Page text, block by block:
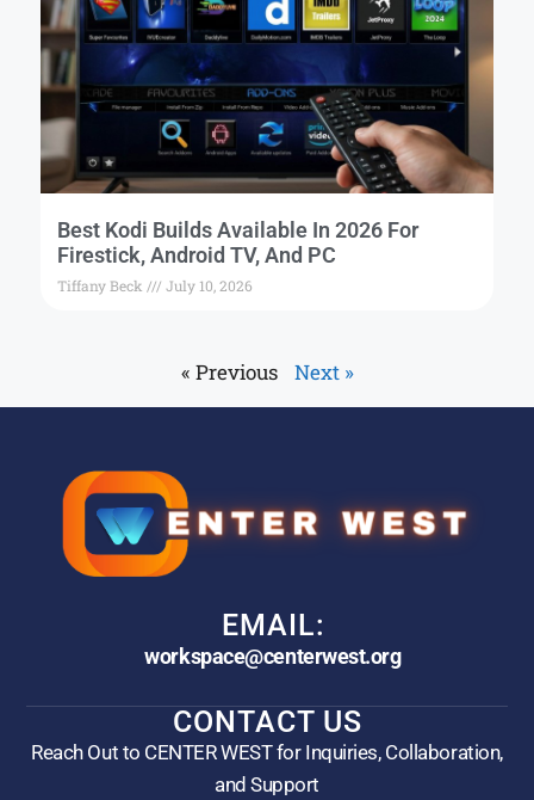
Best Kodi Builds Available In 2026 For
Firestick, Android TV, And PC
Tiffany Beck July 10, 2026
« Previous Next »
EMAIL:
workspace@centerwest.org
CONTACT US
Reach Out to CENTER WEST for Inquiries, Collaboration,
and Support